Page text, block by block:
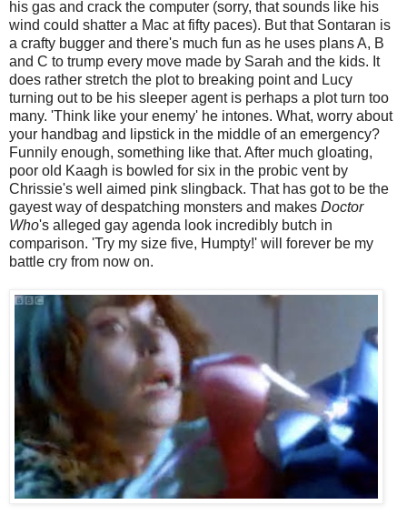
his gas and crack the computer (sorry, that sounds like his
wind could shatter a Mac at fifty paces). But that Sontaran is
a crafty bugger and there's much fun as he uses plans A, B
and C to trump every move made by Sarah and the kids. It
does rather stretch the plot to breaking point and Lucy
turning out to be his sleeper agent is perhaps a plot turn too
many. 'Think like your enemy' he intones. What, worry about
your handbag and lipstick in the middle of an emergency?
Funnily enough, something like that. After much gloating,
poor old Kaagh is bowled for six in the probic vent by
Chrissie's well aimed pink slingback. That has got to be the
gayest way of despatching monsters and makes Doctor
Who's alleged gay agenda look incredibly butch in
comparison. 'Try my size five, Humpty!' will forever be my
battle cry from now on.